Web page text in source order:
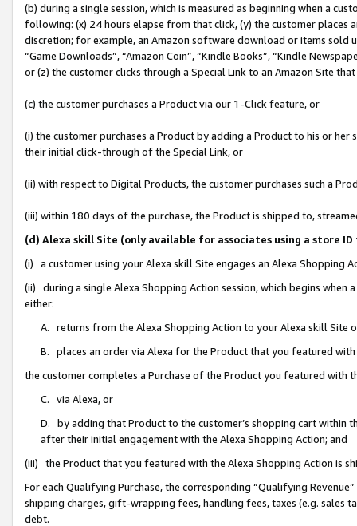
(b) during a single session, which is measured as beginning when a
following: (x) 24 hours elapse from that click, (y) the customer
discretion; for example, an Amazon software download or items sold
“Game Downloads”, “Amazon Coin”, “Kindle Books”, “Kindle
or (z) the customer clicks through a Special Link to an Amazon Site
(c) the customer purchases a Product via our 1-Click feature, or
(i) the customer purchases a Product by adding a Product to his or
their initial click-through of the Special Link, or
(ii) with respect to Digital Products, the customer purchases such a
(iii) within 180 days of the purchase, the Product is shipped to,
(d) Alexa skill Site (only available for associates using a store
(i) a customer using your Alexa skill Site engages an Alexa Shopping
(ii) during a single Alexa Shopping Action session, which begins when
either:
A. returns from the Alexa Shopping Action to your Alexa skill Site
B. places an order via Alexa for the Product that you featured with
the customer completes a Purchase of the Product you featured with
C. via Alexa, or
D. by adding that Product to the customer’s shopping cart within
after their initial engagement with the Alexa Shopping Action; and
(iii) the Product that you featured with the Alexa Shopping Action is
For each Qualifying Purchase, the corresponding “Qualifying
shipping charges, gift-wrapping fees, handling fees, taxes (e.g. sales
debt.